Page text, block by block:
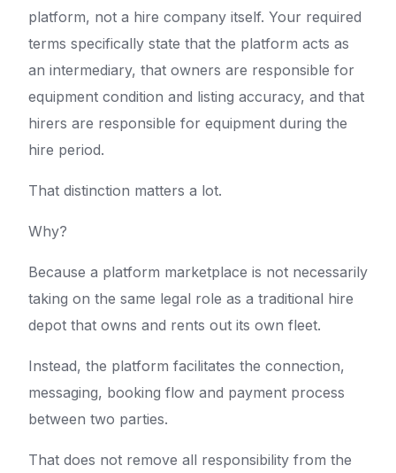
platform, not a hire company itself. Your required
terms specifically state that the platform acts as
an intermediary, that owners are responsible for
equipment condition and listing accuracy, and that
hirers are responsible for equipment during the
hire period.
That distinction matters a lot.
Why?
Because a platform marketplace is not necessarily
taking on the same legal role as a traditional hire
depot that owns and rents out its own fleet.
Instead, the platform facilitates the connection,
messaging, booking flow and payment process
between two parties.
That does not remove all responsibility from the